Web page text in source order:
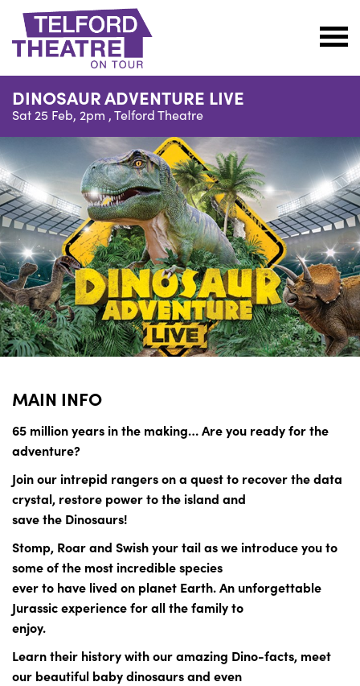
Telford
Theatre
@
Oakengates
DINOSAUR ADVENTURE LIVE
Sat 25 Feb, 2pm ,Telford Theatre
MAIN INFO
65 million years in the making… Are you ready for the
adventure?
Join our intrepid rangers on a quest to recover the data
crystal, restore power to the island and
save the Dinosaurs!
Stomp, Roar and Swish your tail as we introduce you to
some of the most incredible species
ever to have lived on planet Earth. An unforgettable
Jurassic experience for all the family to
enjoy.
Learn their history with our amazing Dino-facts, meet
our beautiful baby dinosaurs and even